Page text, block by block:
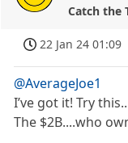
Catch the
22 Jan 24 01:09
@AverageJoe1
I’ve got it! Try
The $2B....who